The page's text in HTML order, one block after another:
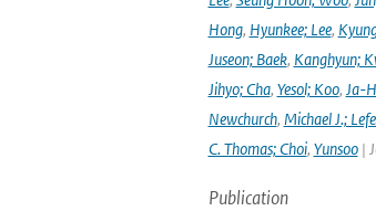
Hong, Hyunkee; Lee,
Juseon; Baek, Kanghyun;
Jihyo; Cha, Yesol; Koo, Ja-
Newchurch, Michael J.;
C. Thomas; Choi, Yunsoo|
Publication